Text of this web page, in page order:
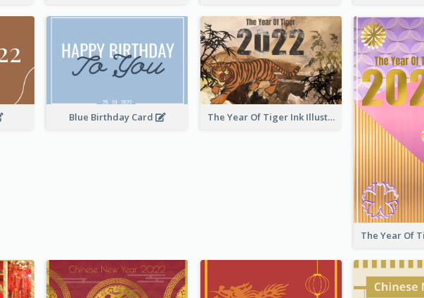
Blue Birthday Card The Year Of Tiger Ink Illustration New Year Greeting Card